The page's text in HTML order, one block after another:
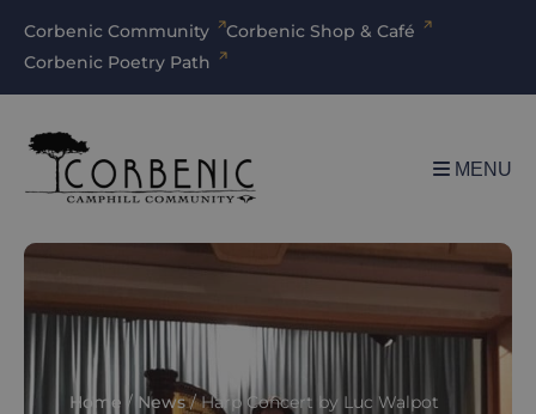
Corbenic Community
Corbenic Shop & Café
Corbenic Poetry Path
MENU
Home / News/Harp Concert by Luc Walpot